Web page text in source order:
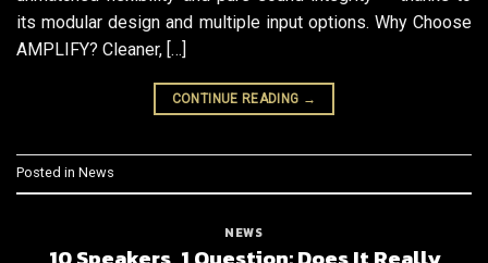
its modular design and multiple input options. Why Choose
AMPLIFY? Cleaner, […]
CONTINUE READING →
Posted in News
NEWS